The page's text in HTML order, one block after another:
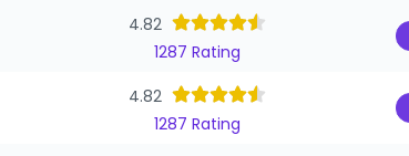
4.82
1287 Rating
4.82
1287 Rating